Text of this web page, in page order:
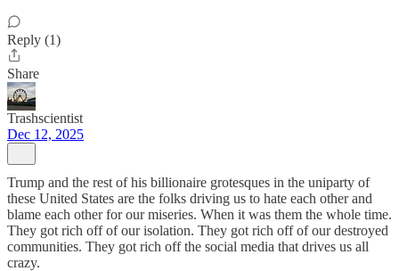
Reply (1)
Share
Trashscientist
Dec 12, 2025
Trump and the rest of his billionaire grotesques in the uniparty of
these United States are the folks driving us to hate each other and
blame each other for our miseries. When it was them the whole time.
They got rich off of our isolation. They got rich off of our destroyed
communities. They got rich off the social media that drives us all
crazy.